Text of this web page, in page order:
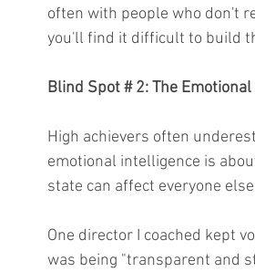
often with people who don't
you'll find it difficult to build
Blind Spot # 2: The
High achievers often
emotional intelligence is
state can affect everyone
One director I coached kept
was being "transparent and